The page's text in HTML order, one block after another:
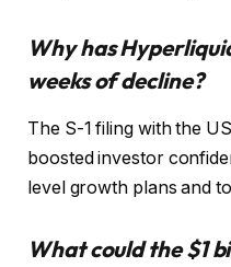
Why has
weeks of decline?
The S-1 filing with the
boosted investor
level growth plans and
What could the $1